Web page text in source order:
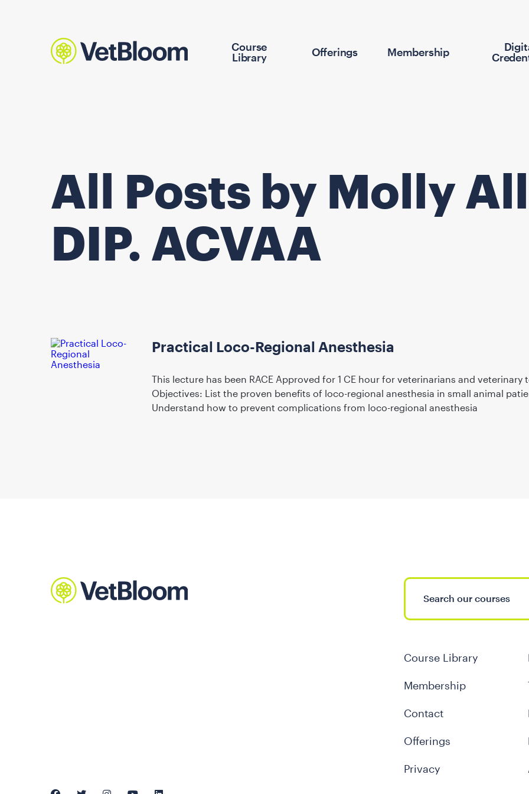
Course
Library
Offerings Membership
All Posts by Molly
DIP. ACVAA
Practical Loco-Regional Anesthesia
This lecture has been RACE Approved for 1 CE hour for veterinarians and veterinary
Objectives: List the proven benefits of loco-regional anesthesia in small animal
Understand how to prevent complications from loco-regional anesthesia
Course Library
Membership
Contact
Offerings
Privacy